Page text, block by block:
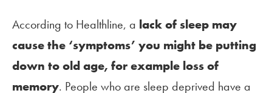
According to Healthline, a lack of sleep may
cause the ‘symptoms’ you might be putting
down to old age, for example loss of
memory. People who are sleep deprived have a